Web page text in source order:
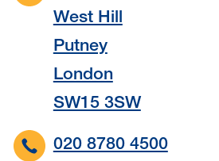
West Hill
Putney
London
SW15 3SW
020 8780 4500